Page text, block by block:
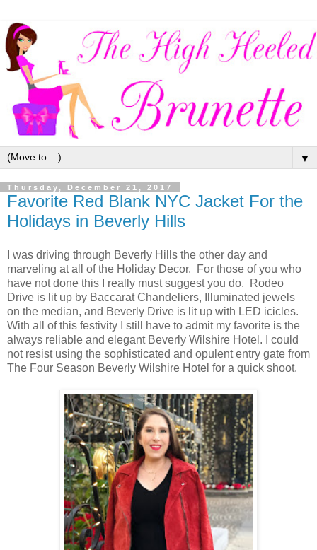
▼
Thursday, December 21, 2017
Favorite Red Blank NYC Jacket For the
Holidays in Beverly Hills
I was driving through Beverly Hills the other day and
marveling at all of the Holiday Decor. For those of you who
have not done this I really must suggest you do. Rodeo
Drive is lit up by Baccarat Chandeliers, Illuminated jewels
on the median, and Beverly Drive is lit up with LED icicles.
With all of this festivity I still have to admit my favorite is the
always reliable and elegant Beverly Wilshire Hotel. I could
not resist using the sophisticated and opulent entry gate from
The Four Season Beverly Wilshire Hotel for a quick shoot.